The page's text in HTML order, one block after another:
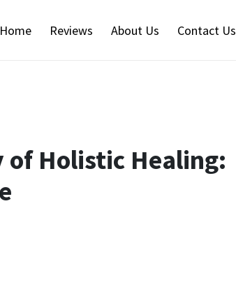
Home Reviews About Us Contact Us
of Holistic Healing: